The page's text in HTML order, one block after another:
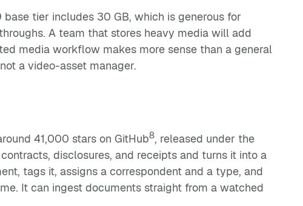
tier includes 30 GB, which is generous for
A team that stores heavy media will add
media workflow makes more sense than a general
a video-asset manager.
41,000 stars on GitHub8, released under the
disclosures, and receipts and turns it into a
tags it, assigns a correspondent and a type, and
It can ingest documents straight from a watched